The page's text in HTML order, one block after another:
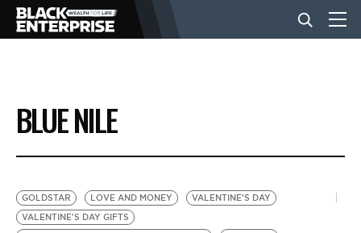
BUSINESS
NEWS
LIFESTYLE
BLUE NILE
GOLDSTAR LOVE AND MONEY
VALENTINE'S DAY
VALENTINE'S DAY GIFTS